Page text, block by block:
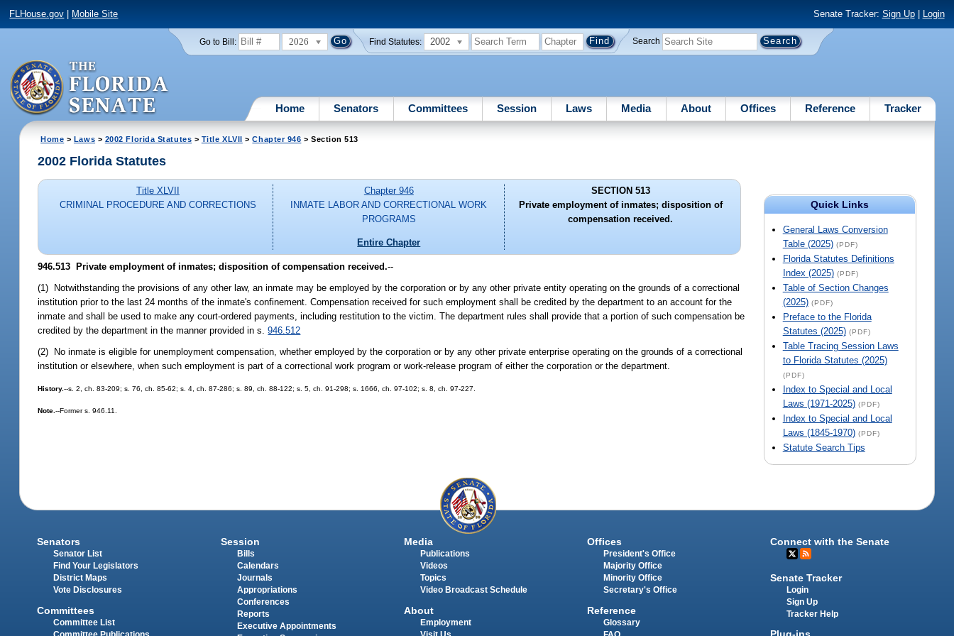
FLHouse.gov Mobile Site Senate Tracker: Sign Up| Login
Go to Bill: 2026 Find Statutes: 2002 Search
Home Senators Committees Session Laws Media About Offices Reference Tracker
Home > Laws > 2002 Florida Statutes > Title XLVII >Chapter 946 > Section 513
Quick Links
General Laws Conversion
Table (2025) (PDF)
Florida Statutes Definitions
Index (2025) (PDF)
Table of Section Changes
(2025) (PDF)
Preface to the Florida
Statutes (2025) (PDF)
Table Tracing Session Laws
to Florida Statutes (2025)
(PDF)
Index to Special and Local
Laws (1971-2025) (PDF)
Index to Special and Local
Laws (1845-1970) (PDF)
Statute Search Tips
2002 Florida Statutes
Title XLVII
CRIMINAL PROCEDURE AND CORRECTIONS
Chapter 946
INMATE LABOR AND CORRECTIONAL WORK
PROGRAMS
Entire Chapter
SECTION 513
Private employment of inmates; disposition of
compensation received.
946.513 Private employment of inmates; disposition of compensation received.--
(1) Notwithstanding the provisions of any other law, an inmate may be employed by the corporation or by any other private entity operating on the grounds of a correctional
institution prior to the last 24 months of the inmate's confinement. Compensation received for such employment shall be credited by the department to an account for the
inmate and shall be used to make any court-ordered payments, including restitution to the victim. The department rules shall provide that a portion of such compensation be
credited by the department in the manner provided in s.946.512
(2) No inmate is eligible for unemployment compensation, whether employed by the corporation or by any other private enterprise operating on the grounds of a correctional
institution or elsewhere, when such employment is part of a correctional work program or work-release program of either the corporation or the department.
History.--s. 2, ch. 83-209; s. 76, ch. 85-62; s. 4, ch. 87-286; s. 89, ch. 88-122; s. 5, ch. 91-298; s. 1666, ch. 97-102; s. 8, ch. 97-227.
Note.--Former s. 946.11.
Senators
Senator List
Find Your Legislators
District Maps
Vote Disclosures
Committees
Committee List
Session
Bills
Calendars
Journals
Appropriations
Conferences
Reports
Executive Appointments
Media
Publications
Videos
Topics
Video Broadcast Schedule
About
Employment
Offices
President's Office
Majority Office
Minority Office
Secretary's Office
Reference
Glossary
Connect with the Senate
Senate Tracker
Login
Sign Up
Tracker Help